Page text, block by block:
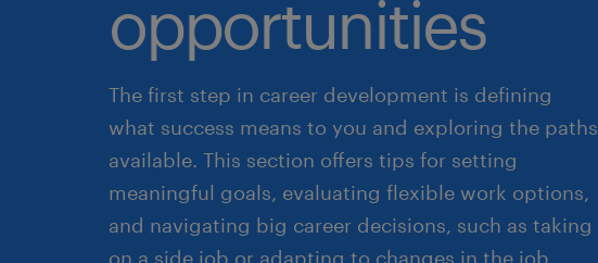
opportunities
The first step in career development is defining
what success means to you and exploring the paths
available. This section offers tips for setting
meaningful goals, evaluating flexible work options,
and navigating big career decisions, such as taking
on a side job or adapting to changes in the job